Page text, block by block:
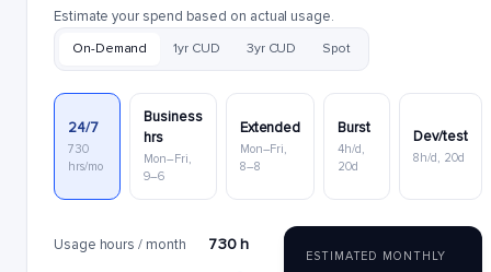
Estimate your spend based on actual usage.
On-Demand 1yr CUD 3yr CUD Spot
24/7
730
hrs/mo
Business
hrs
Mon–Fri,
9–6
Extended
Mon–Fri,
8–8
Burst
4h/d,
20d
Dev/test
8h/d, 20d
Usage hours / month 730 h
ESTIMATED MONTHLY